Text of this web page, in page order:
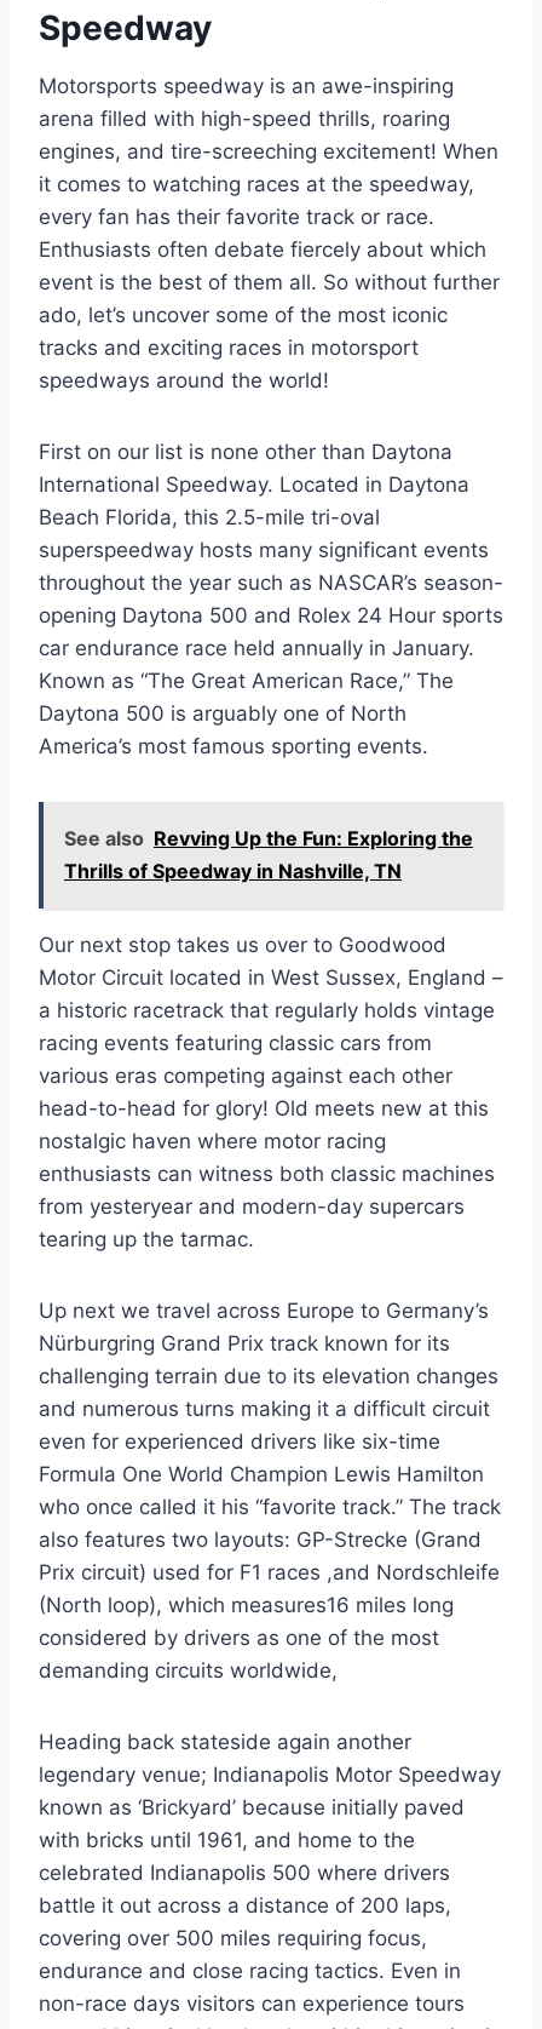
Speedway
Motorsports speedway is an awe-inspiring
arena filled with high-speed thrills, roaring
engines, and tire-screeching excitement! When
it comes to watching races at the speedway,
every fan has their favorite track or race.
Enthusiasts often debate fiercely about which
event is the best of them all. So without further
ado, let’s uncover some of the most iconic
tracks and exciting races in motorsport
speedways around the world!
First on our list is none other than Daytona
International Speedway. Located in Daytona
Beach Florida, this 2.5-mile tri-oval
superspeedway hosts many significant events
throughout the year such as NASCAR’s season-
opening Daytona 500 and Rolex 24 Hour sports
car endurance race held annually in January.
Known as “The Great American Race,” The
Daytona 500 is arguably one of North
America’s most famous sporting events.
See also Revving Up the Fun: Exploring the
Thrills of Speedway in Nashville, TN
Our next stop takes us over to Goodwood
Motor Circuit located in West Sussex, England –
a historic racetrack that regularly holds vintage
racing events featuring classic cars from
various eras competing against each other
head-to-head for glory! Old meets new at this
nostalgic haven where motor racing
enthusiasts can witness both classic machines
from yesteryear and modern-day supercars
tearing up the tarmac.
Up next we travel across Europe to Germany’s
Nürburgring Grand Prix track known for its
challenging terrain due to its elevation changes
and numerous turns making it a difficult circuit
even for experienced drivers like six-time
Formula One World Champion Lewis Hamilton
who once called it his “favorite track.” The track
also features two layouts: GP-Strecke (Grand
Prix circuit) used for F1 races ,and Nordschleife
(North loop), which measures16 miles long
considered by drivers as one of the most
demanding circuits worldwide,
Heading back stateside again another
legendary venue; Indianapolis Motor Speedway
known as ‘Brickyard’ because initially paved
with bricks until 1961, and home to the
celebrated Indianapolis 500 where drivers
battle it out across a distance of 200 laps,
covering over 500 miles requiring focus,
endurance and close racing tactics. Even in
non-race days visitors can experience tours